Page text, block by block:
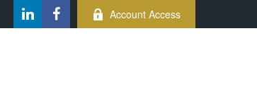
Account Access